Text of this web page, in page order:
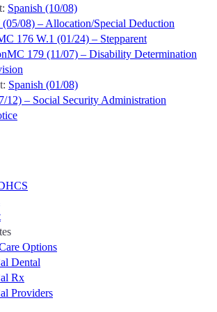
Spanish (10/08)
08) – Allocation/Special Deduction
176 W.1 (01/24) – Stepparent
MC 179 (11/07) – Disability Determination
Spanish (01/08)
12) – Social Security Administration
Options
Dental
Rx
Providers